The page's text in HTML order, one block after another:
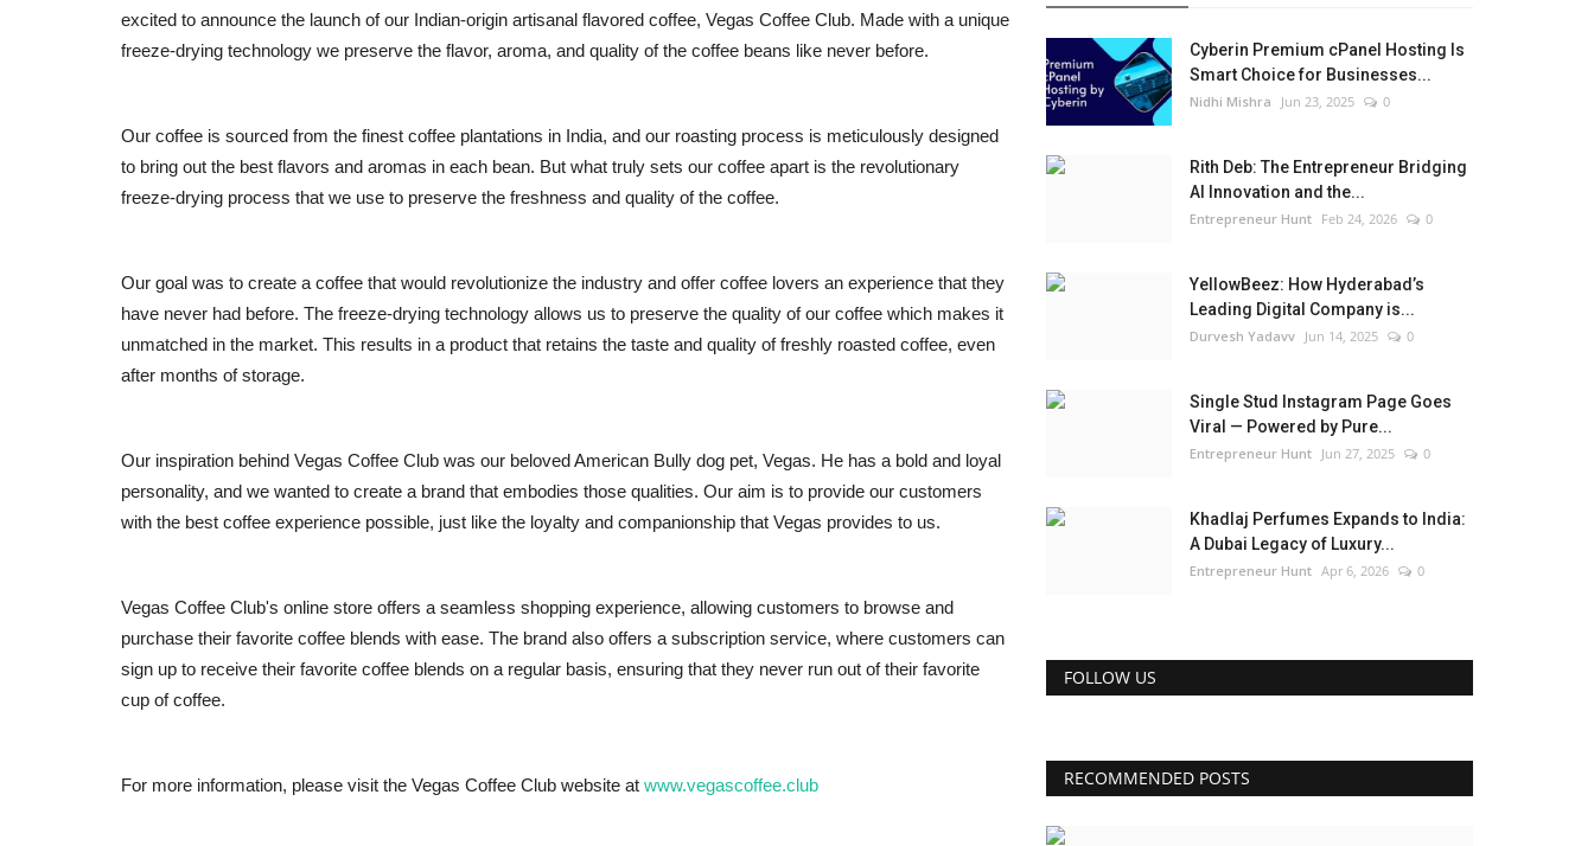
excited to announce the launch of our Indian-origin artisanal flavored coffee, Vegas Coffee Club. Made with a unique
freeze-drying technology we preserve the flavor, aroma, and quality of the coffee beans like never before.
Our coffee is sourced from the finest coffee plantations in India, and our roasting process is meticulously designed
to bring out the best flavors and aromas in each bean. But what truly sets our coffee apart is the revolutionary
freeze-drying process that we use to preserve the freshness and quality of the coffee.
Our goal was to create a coffee that would revolutionize the industry and offer coffee lovers an experience that they
have never had before. The freeze-drying technology allows us to preserve the quality of our coffee which makes it
unmatched in the market. This results in a product that retains the taste and quality of freshly roasted coffee, even
after months of storage.
Our inspiration behind Vegas Coffee Club was our beloved American Bully dog pet, Vegas. He has a bold and loyal
personality, and we wanted to create a brand that embodies those qualities. Our aim is to provide our customers
with the best coffee experience possible, just like the loyalty and companionship that Vegas provides to us.
Vegas Coffee Club's online store offers a seamless shopping experience, allowing customers to browse and
purchase their favorite coffee blends with ease. The brand also offers a subscription service, where customers can
sign up to receive their favorite coffee blends on a regular basis, ensuring that they never run out of their favorite
cup of coffee.
For more information, please visit the Vegas Coffee Club website at www.vegascoffee.club
Cyberin Premium cPanel Hosting Is
Smart Choice for Businesses...
Nidhi Mishra Jun 23, 2025 0
Rith Deb: The Entrepreneur Bridging
AI Innovation and the...
Entrepreneur Hunt Feb 24, 2026 0
YellowBeez: How Hyderabad’s
Leading Digital Company is...
Durvesh Yadavv Jun 14, 2025 0
Single Stud Instagram Page Goes
Viral — Powered by Pure...
Entrepreneur Hunt Jun 27, 2025 0
Khadlaj Perfumes Expands to India:
A Dubai Legacy of Luxury...
Entrepreneur Hunt Apr 6, 2026 0
FOLLOW US
RECOMMENDED POSTS